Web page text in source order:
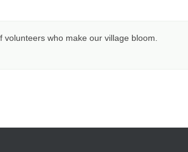
volunteers who make our village bloom.